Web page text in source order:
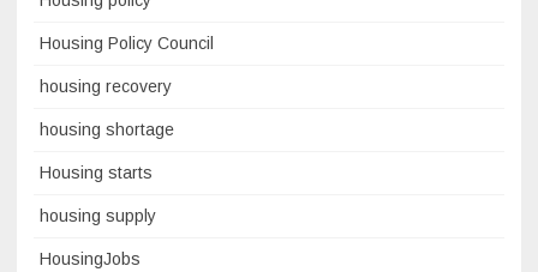
Housing Policy Council
housing recovery
housing shortage
Housing starts
housing supply
HousingJobs